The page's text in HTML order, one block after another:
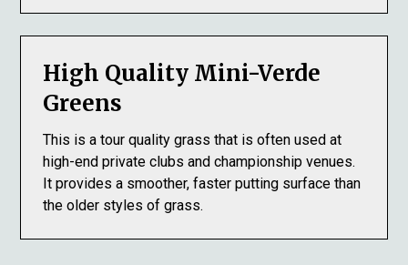
High Quality Mini-Verde
Greens
This is a tour quality grass that is often used at
high-end private clubs and championship venues.
It provides a smoother, faster putting surface than
the older styles of grass.